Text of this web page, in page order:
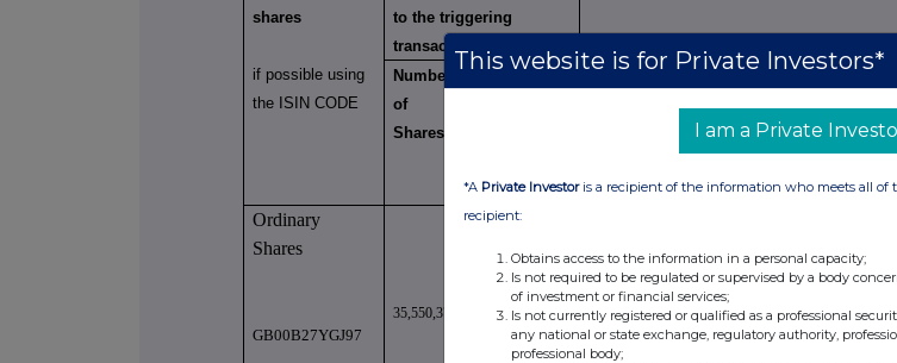
shares
if possible using
the ISIN CODE
to the triggering
transaction
Number
of
Shares
rights
xii
Ordinary
Shares
GB00B27YGJ97
35,550,375 35,550,375 31,050,375 29,191,223 1,859,152 9.81%
This website is for Private Investors*
I am a Private
*A Private Investoris a recipient of the information who meets all of
recipient:
Obtains access to the information in a personal capacity;
Is not required to be regulated or supervised by a body
of investment or financial services;
Is not currently registered or qualified as a professional
any national or state exchange, regulatory authority,
professional body;